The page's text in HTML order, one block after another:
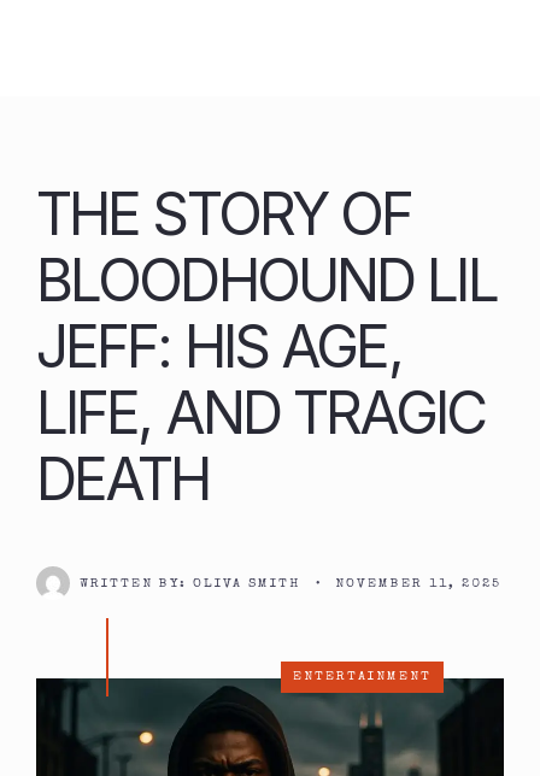
THE STORY OF
BLOODHOUND LIL
JEFF: HIS AGE,
LIFE, AND TRAGIC
DEATH
WRITTEN BY: OLIVA SMITH • NOVEMBER 11, 2025
ENTERTAINMENT